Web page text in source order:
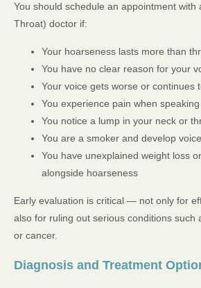
You should schedule an appointment with
Throat) doctor if:
Your hoarseness lasts more than
You have no clear reason for your
Your voice gets worse or continues
You experience pain when
You notice a lump in your neck or
You are a smoker and develop
You have unexplained weight loss
alongside hoarseness
Early evaluation is critical — not only for
also for ruling out serious conditions such
or cancer.
Diagnosis and Treatment